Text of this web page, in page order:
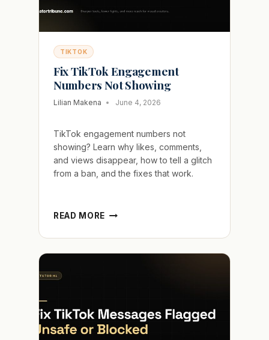
TIKTOK
Fix TikTok Engagement
Numbers Not Showing
Lilian Makena June 4, 2026
TikTok engagement numbers not
showing? Learn why likes, comments,
and views disappear, how to tell a glitch
from a ban, and the fixes that work.
READ MORE FIX
ENGAGEMENT